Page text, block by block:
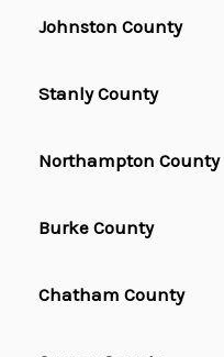
Johnston County
Stanly County
Northampton County
Burke County
Chatham County